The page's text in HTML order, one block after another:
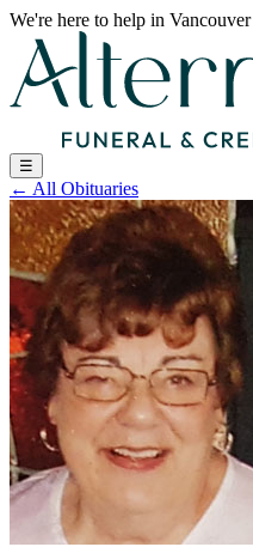
We're here to help in Vancouver
☰
← All Obituaries